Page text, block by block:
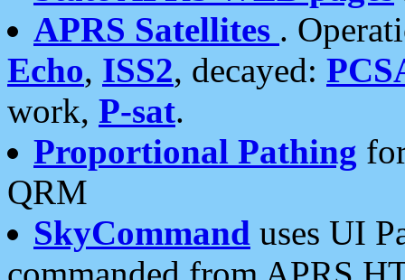
APRS Satellites .
Echo, ISS2, decayed:
work, P-sat.
Proportional Pathing
QRM
SkyCommand uses UI